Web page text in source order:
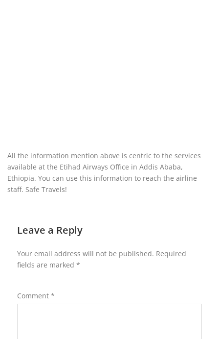
All the information mention above is centric to the services
available at the Etihad Airways Office in Addis Ababa,
Ethiopia. You can use this information to reach the airline
staff. Safe Travels!
Leave a Reply
Your email address will not be published. Required
fields are marked *
Comment *